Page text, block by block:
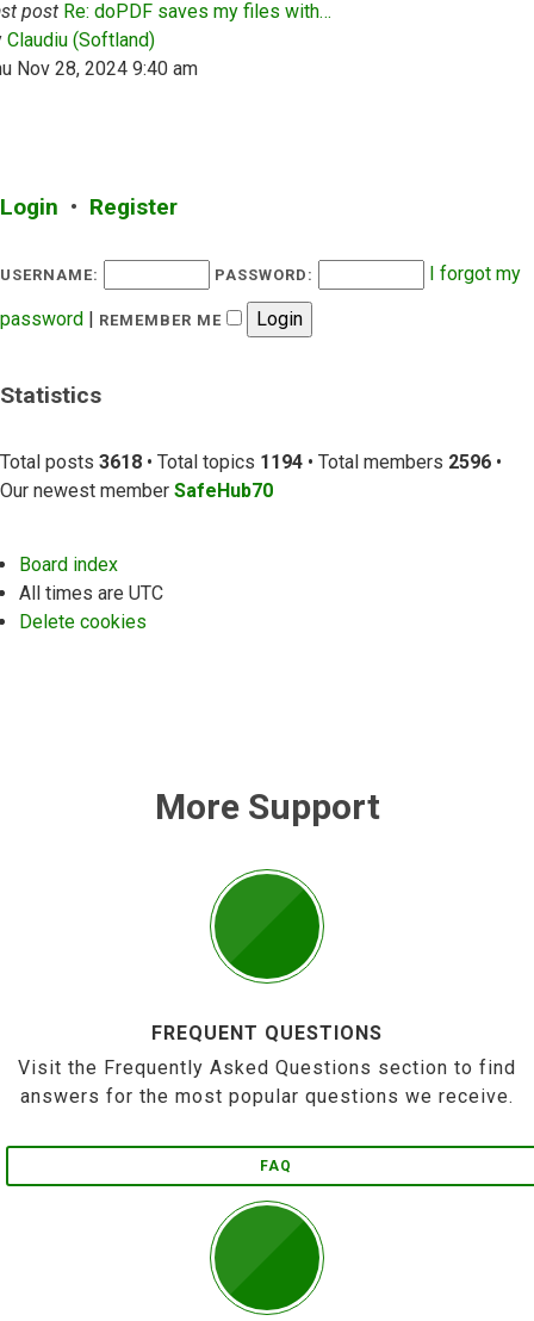
post Re: doPDF saves my files with…
Claudiu (Softland)View the latest post
Nov 28, 2024 9:40 am
Login • Register
USERNAME: PASSWORD:
I forgot my
password | REMEMBER ME
Statistics
Total posts 3618 • Total topics 1194 • Total members 2596 •
Our newest member SafeHub70
Board index
All times are UTC
Delete cookies
More Support
FREQUENT QUESTIONS
Visit the Frequently Asked Questions section to find
answers for the most popular questions we receive.
FAQ